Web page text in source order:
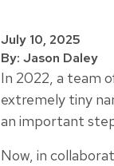
July 10, 2025
By: Jason Daley
In 2022, a team
extremely tiny
an important
Now, in